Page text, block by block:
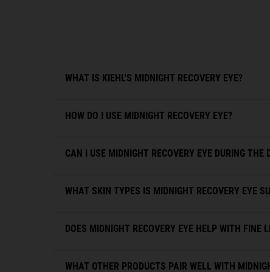
WHAT IS KIEHL'S MIDNIGHT RECOVERY EYE?
HOW DO I USE MIDNIGHT RECOVERY EYE?
CAN I USE MIDNIGHT RECOVERY EYE DURING THE
WHAT SKIN TYPES IS MIDNIGHT RECOVERY EYE
DOES MIDNIGHT RECOVERY EYE HELP WITH FINE
WHAT OTHER PRODUCTS PAIR WELL WITH